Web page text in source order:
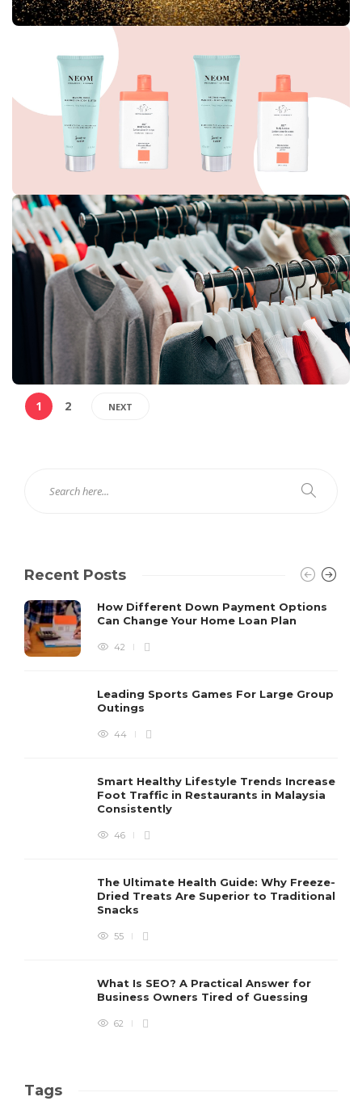
1 2 NEXT
Recent Posts
How Different Down Payment Options
Can Change Your Home Loan Plan
42
Leading Sports Games For Large Group
Outings
44
Smart Healthy Lifestyle Trends Increase
Foot Traffic in Restaurants in Malaysia
Consistently
46
The Ultimate Health Guide: Why Freeze-
Dried Treats Are Superior to Traditional
Snacks
55
What Is SEO? A Practical Answer for
Business Owners Tired of Guessing
62
Tags